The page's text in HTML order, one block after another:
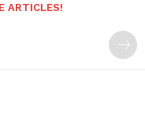
ARTICLES!